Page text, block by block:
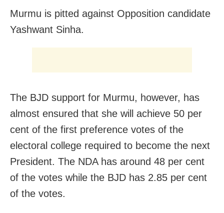
Murmu is pitted against Opposition candidate
Yashwant Sinha.
The BJD support for Murmu, however, has
almost ensured that she will achieve 50 per
cent of the first preference votes of the
electoral college required to become the next
President. The NDA has around 48 per cent
of the votes while the BJD has 2.85 per cent
of the votes.